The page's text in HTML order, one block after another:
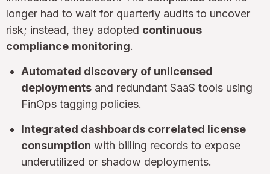
longer had to wait for quarterly audits to uncover
risk; instead, they adopted continuous
compliance monitoring.
Automated discovery of unlicensed
deployments and redundant SaaS tools using
FinOps tagging policies.
Integrated dashboards correlated license
consumption with billing records to expose
underutilized or shadow deployments.